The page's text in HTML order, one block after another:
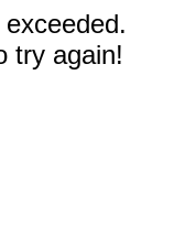
try again!